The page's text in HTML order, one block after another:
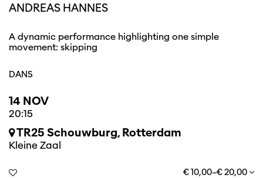
ANDREAS HANNES
A dynamic performance highlighting one simple
movement: skipping
DANS
14 NOV
20:15
TR25 Schouwburg, Rotterdam
Kleine Zaal
€ 10,00–€ 20,00